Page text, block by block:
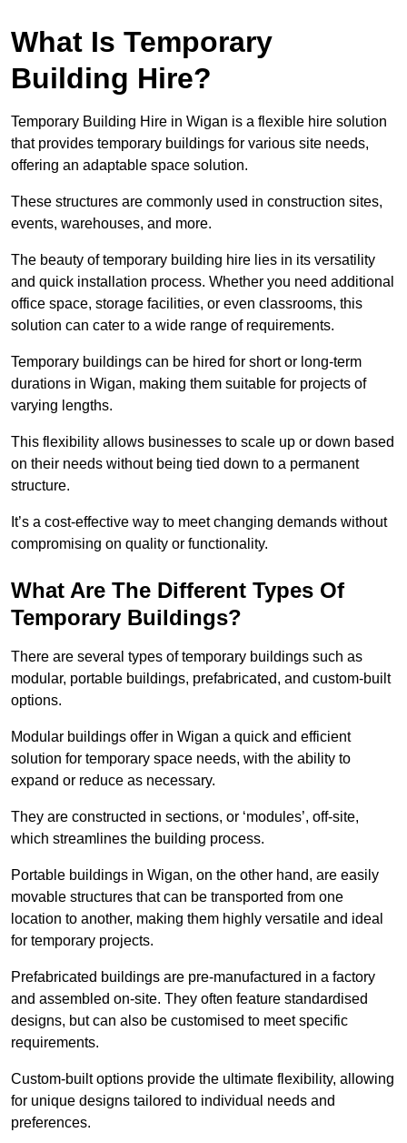
What Is Temporary
Building Hire?
Temporary Building Hire in Wigan is a flexible hire solution
that provides temporary buildings for various site needs,
offering an adaptable space solution.
These structures are commonly used in construction sites,
events, warehouses, and more.
The beauty of temporary building hire lies in its versatility
and quick installation process. Whether you need additional
office space, storage facilities, or even classrooms, this
solution can cater to a wide range of requirements.
Temporary buildings can be hired for short or long-term
durations in Wigan, making them suitable for projects of
varying lengths.
This flexibility allows businesses to scale up or down based
on their needs without being tied down to a permanent
structure.
It’s a cost-effective way to meet changing demands without
compromising on quality or functionality.
What Are The Different Types Of
Temporary Buildings?
There are several types of temporary buildings such as
modular, portable buildings, prefabricated, and custom-built
options.
Modular buildings offer in Wigan a quick and efficient
solution for temporary space needs, with the ability to
expand or reduce as necessary.
They are constructed in sections, or ‘modules’, off-site,
which streamlines the building process.
Portable buildings in Wigan, on the other hand, are easily
movable structures that can be transported from one
location to another, making them highly versatile and ideal
for temporary projects.
Prefabricated buildings are pre-manufactured in a factory
and assembled on-site. They often feature standardised
designs, but can also be customised to meet specific
requirements.
Custom-built options provide the ultimate flexibility, allowing
for unique designs tailored to individual needs and
preferences.